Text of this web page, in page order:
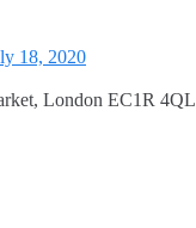
18, 2020
London EC1R 4QL